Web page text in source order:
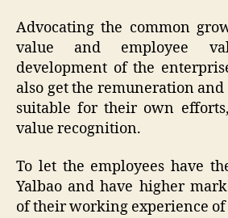
Advocating the common
value and employee
development of the
also get the remuneration
suitable for their own
value recognition.
To let the employees have
Yalbao and have higher
of their working experience of